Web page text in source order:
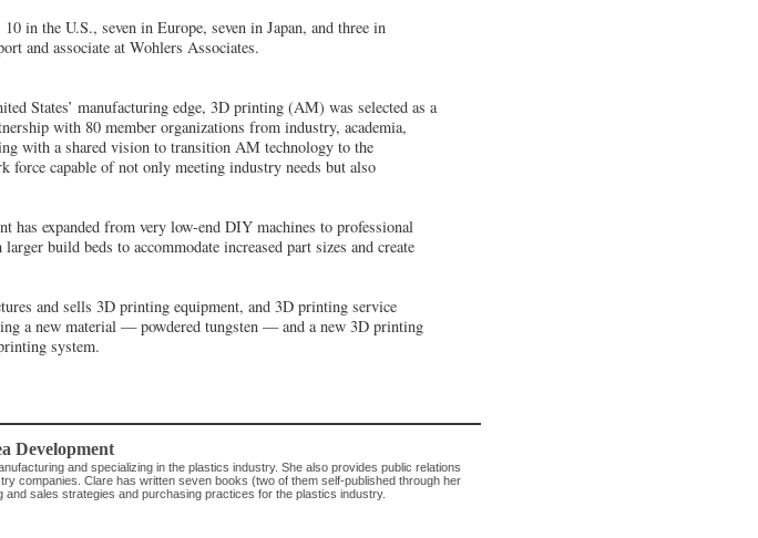
in the U.S., seven in Europe, seven in Japan, and three in
and associate at Wohlers Associates.
States’ manufacturing edge, 3D printing (AM) was selected as a
with 80 member organizations from industry, academia,
with a shared vision to transition AM technology to the
force capable of not only meeting industry needs but also
expanded from very low-end DIY machines to professional
build beds to accommodate increased part sizes and create
and sells 3D printing equipment, and 3D printing service
a new material — powdered tungsten — and a new 3D printing
system.
Development
and specializing in the plastics industry. She also provides public relations
companies. Clare has written seven books (two of them self-published through her
sales strategies and purchasing practices for the plastics industry.